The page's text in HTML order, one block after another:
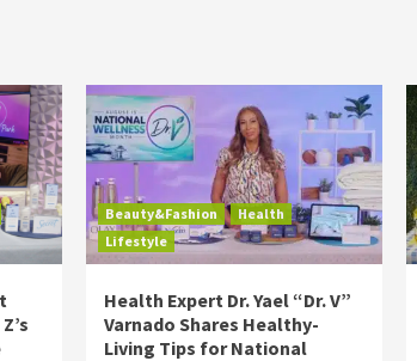
Beauty&Fashion
Health
Lifestyle
Health Expert Dr. Yael “Dr. V”
Varnado Shares Healthy-
Living Tips for National